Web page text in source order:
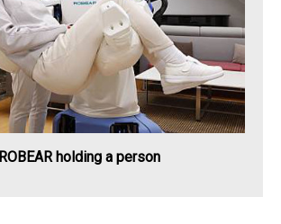
ROBEAR holding a person